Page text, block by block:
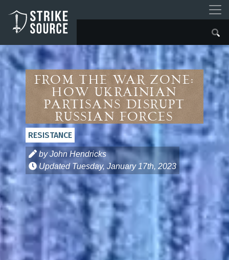
From the War Zone:
How Ukrainian
Partisans Disrupt
Russian Forces
RESISTANCE
by John Hendricks
Updated Tuesday, January 17th, 2023